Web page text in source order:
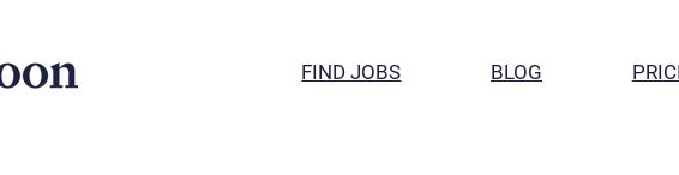
FIND JOBS BLOG